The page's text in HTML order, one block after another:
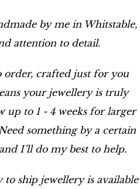
by me in Whitstable,
attention to detail.
order, crafted just for you
your jewellery is truly
up to 1 - 4 weeks for larger
something by a certain
I’ll do my best to help.
to ship jewellery is available